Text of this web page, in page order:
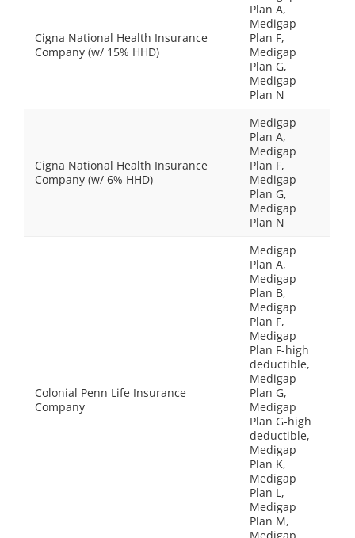
Cigna National Health Insurance
Company (w/ 15% HHD)
Plan A,
Medigap
Plan F,
Medigap
Plan G,
Medigap
Plan N
Cigna National Health Insurance
Company (w/ 6% HHD)
Medigap
Plan A,
Medigap
Plan F,
Medigap
Plan G,
Medigap
Plan N
Colonial Penn Life Insurance
Company
Medigap
Plan A,
Medigap
Plan B,
Medigap
Plan F,
Medigap
Plan F-high
deductible,
Medigap
Plan G,
Medigap
Plan G-high
deductible,
Medigap
Plan K,
Medigap
Plan L,
Medigap
Plan M,